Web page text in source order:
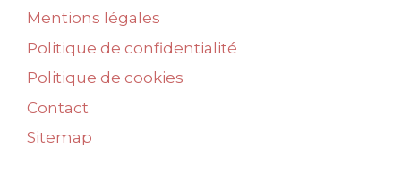
Mentions légales
Politique de confidentialité
Politique de cookies
Contact
Sitemap